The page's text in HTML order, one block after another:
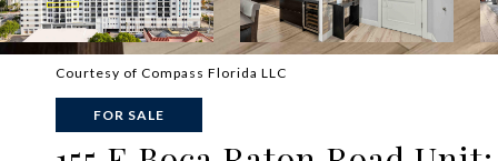
Courtesy of Compass Florida LLC
FOR SALE